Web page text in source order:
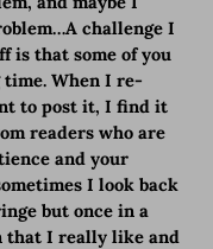
challenge I
is that some of you
time. When I re-
to post it, I find it
readers who are
and your
I look back
but once in a
that I really like and